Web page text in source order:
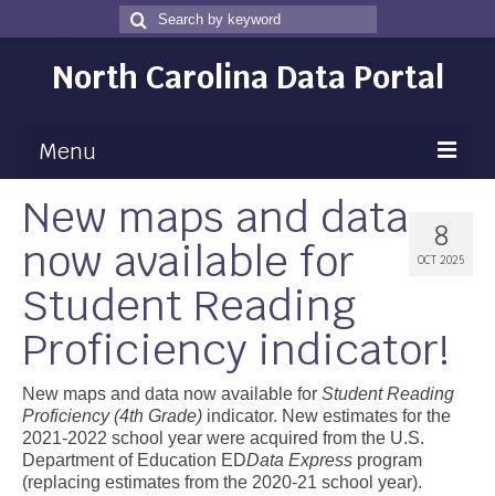
Search
for
Search
North Carolina Data Portal
Menu
Maps
Map Gallery
Map Room
Data
Community Health Assessment
NC Dashboard Gallery
Data News
8
OCT 2025
New maps and data
now available for
Student Reading
Proficiency indicator!
New maps and data now available for Student Reading
Proficiency (4th Grade) indicator. New estimates for the
2021-2022 school year were acquired from the U.S.
Department of Education EDData Express program
(replacing estimates from the 2020-21 school year).